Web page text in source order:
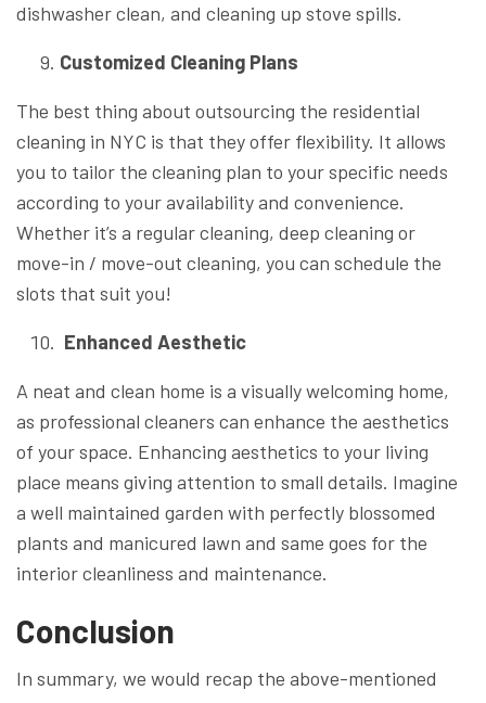
dishwasher clean, and cleaning up stove spills.
Customized Cleaning Plans
The best thing about outsourcing the residential
cleaning in NYC is that they offer flexibility. It allows
you to tailor the cleaning plan to your specific needs
according to your availability and convenience.
Whether it’s a regular cleaning, deep cleaning or
move-in / move-out cleaning, you can schedule the
slots that suit you!
Enhanced Aesthetic
A neat and clean home is a visually welcoming home,
as professional cleaners can enhance the aesthetics
of your space. Enhancing aesthetics to your living
place means giving attention to small details. Imagine
a well maintained garden with perfectly blossomed
plants and manicured lawn and same goes for the
interior cleanliness and maintenance.
Conclusion
In summary, we would recap the above-mentioned